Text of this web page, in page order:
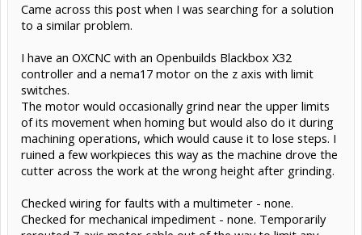
Came across this post when I was searching for a solution
to a similar problem.
I have an OXCNC with an Openbuilds Blackbox X32
controller and a nema17 motor on the z axis with limit
switches.
The motor would occasionally grind near the upper limits
of its movement when homing but would also do it during
machining operations, which would cause it to lose steps. I
ruined a few workpieces this way as the machine drove the
cutter across the work at the wrong height after grinding.
Checked wiring for faults with a multimeter - none.
Checked for mechanical impediment - none. Temporarily